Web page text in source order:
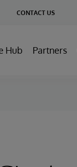
CONTACT US
Hub Partners